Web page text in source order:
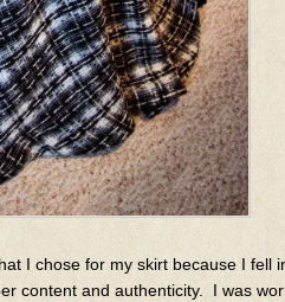
I chose for my skirt because I fell
content and authenticity. I was